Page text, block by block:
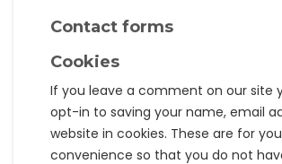
Contact forms
Cookies
If you leave a comment on our site
opt-in to saving your name, email
website in cookies. These are for
convenience so that you do not